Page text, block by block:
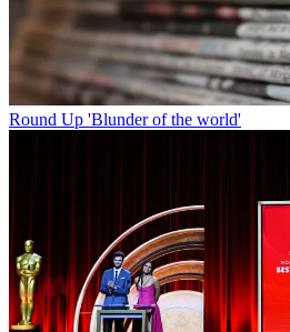
Round Up 'Blunder of the world'